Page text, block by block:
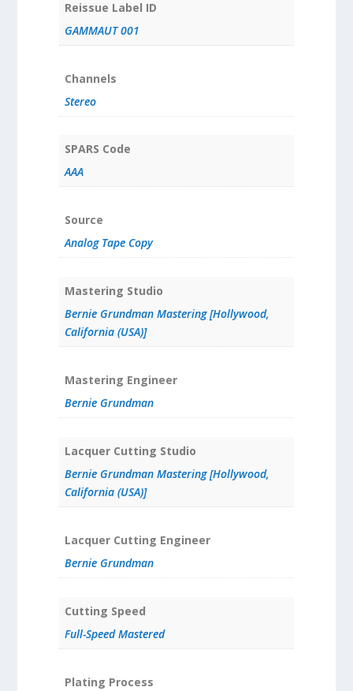
Reissue Label ID
GAMMAUT 001
Channels
Stereo
SPARS Code
AAA
Source
Analog Tape Copy
Mastering Studio
Bernie Grundman Mastering [Hollywood,
California (USA)]
Mastering Engineer
Bernie Grundman
Lacquer Cutting Studio
Bernie Grundman Mastering [Hollywood,
California (USA)]
Lacquer Cutting Engineer
Bernie Grundman
Cutting Speed
Full-Speed Mastered
Plating Process